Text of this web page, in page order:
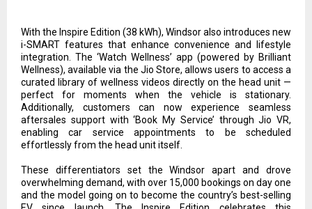
With the Inspire Edition (38 kWh), Windsor also introduces new
i-SMART features that enhance convenience and lifestyle
integration. The ‘Watch Wellness’ app (powered by Brilliant
Wellness), available via the Jio Store, allows users to access a
curated library of wellness videos directly on the head unit —
perfect for moments when the vehicle is stationary.
Additionally, customers can now experience seamless
aftersales support with ‘Book My Service’ through Jio VR,
enabling car service appointments to be scheduled
effortlessly from the head unit itself.
These differentiators set the Windsor apart and drove
overwhelming demand, with over 15,000 bookings on day one
and the model going on to become the country’s best-selling